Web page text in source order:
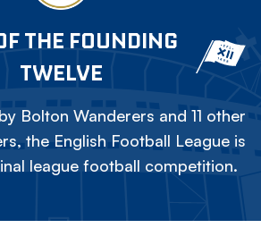
THE FOUNDING
TWELVE
Bolton Wanderers and 11 other
the English Football League is
league football competition.